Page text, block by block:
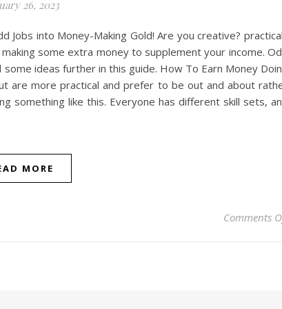
26, 2023
Jobs into Money-Making Gold! Are you creative?
some extra money to supplement your income.
ideas further in this guide. How To Earn Money
are more practical and prefer to be out and about
something like this. Everyone has different skill sets,
MORE
Comments